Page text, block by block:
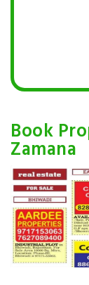
Book
Zamana